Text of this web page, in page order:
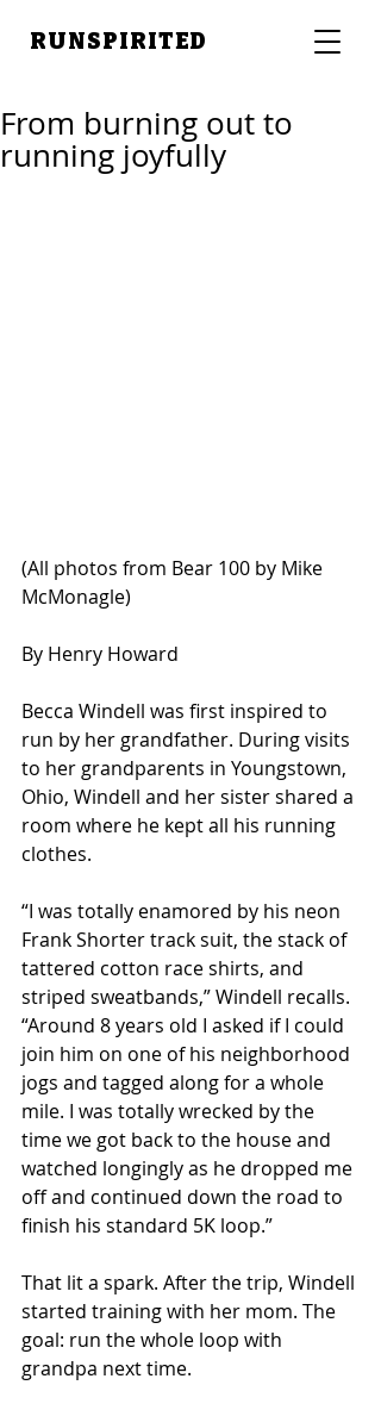
RUNSPIRITED
From burning out to
running joyfully
(All photos from Bear 100 by Mike
McMonagle)
By Henry Howard
Becca Windell was first inspired to
run by her grandfather. During visits
to her grandparents in Youngstown,
Ohio, Windell and her sister shared a
room where he kept all his running
clothes.
“I was totally enamored by his neon
Frank Shorter track suit, the stack of
tattered cotton race shirts, and
striped sweatbands,” Windell recalls.
“Around 8 years old I asked if I could
join him on one of his neighborhood
jogs and tagged along for a whole
mile. I was totally wrecked by the
time we got back to the house and
watched longingly as he dropped me
off and continued down the road to
finish his standard 5K loop.”
That lit a spark. After the trip, Windell
started training with her mom. The
goal: run the whole loop with
grandpa next time.